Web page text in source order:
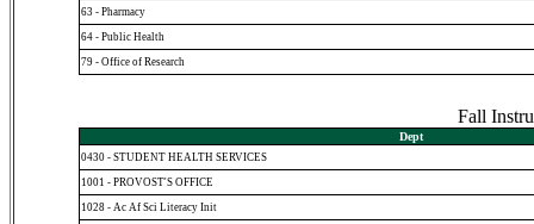
63 - Pharmacy
64 - Public Health
79 - Office of Research
Fall
Dept
0430 - STUDENT HEALTH SERVICES
1001 - PROVOST'S OFFICE
1028 - Ac Af Sci Literacy Init